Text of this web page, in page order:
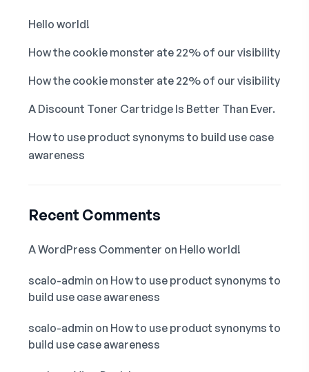
Hello world!
How the cookie monster ate 22% of our visibility
How the cookie monster ate 22% of our visibility
A Discount Toner Cartridge Is Better Than Ever.
How to use product synonyms to build use case
awareness
Recent Comments
A WordPress Commenter on Hello world!
scalo-admin on How to use product synonyms to
build use case awareness
scalo-admin on How to use product synonyms to
build use case awareness